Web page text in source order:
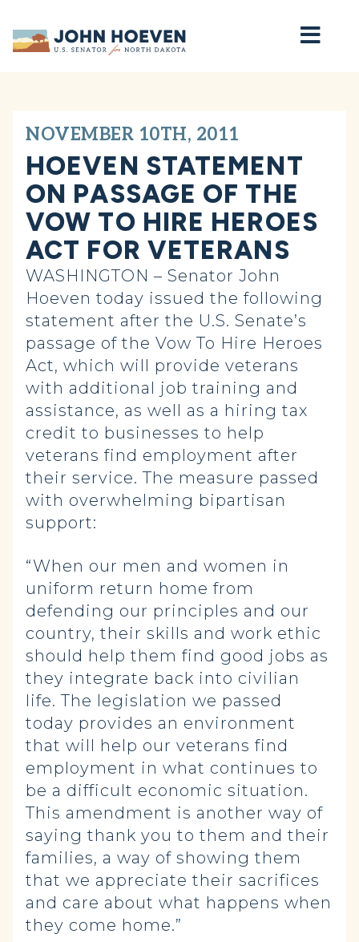
Home
NOVEMBER 10TH, 2011
HOEVEN STATEMENT
ON PASSAGE OF THE
VOW TO HIRE HEROES
ACT FOR VETERANS
WASHINGTON – Senator John
Hoeven today issued the following
statement after the U.S. Senate’s
passage of the Vow To Hire Heroes
Act, which will provide veterans
with additional job training and
assistance, as well as a hiring tax
credit to businesses to help
veterans find employment after
their service. The measure passed
with overwhelming bipartisan
support:
“When our men and women in
uniform return home from
defending our principles and our
country, their skills and work ethic
should help them find good jobs as
they integrate back into civilian
life. The legislation we passed
today provides an environment
that will help our veterans find
employment in what continues to
be a difficult economic situation.
This amendment is another way of
saying thank you to them and their
families, a way of showing them
that we appreciate their sacrifices
and care about what happens when
they come home.”